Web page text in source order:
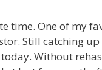
time. One of my
Still catching up
Without